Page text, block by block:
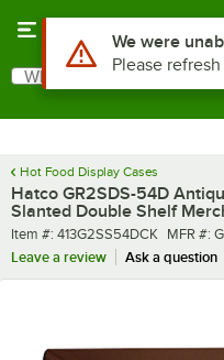
Search
What are you looking for?
Hot Food Display Cases
Hatco GR2SDS-54D
Slanted Double Shelf
Item number
Item #: 413G2SS54DCK MFR
MFR #:
Leave a review
Ask a question